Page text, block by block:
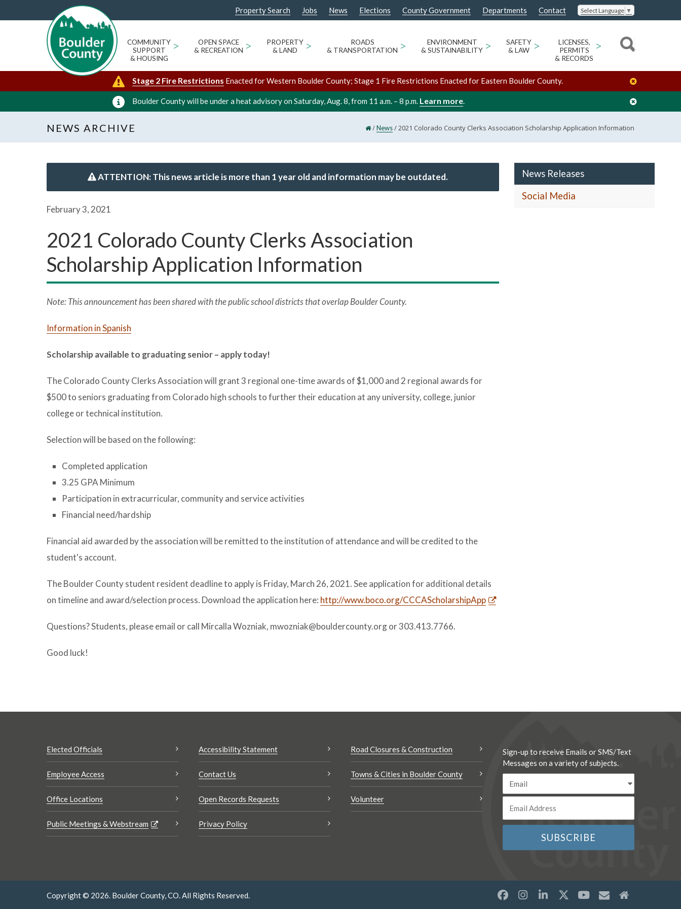
Property Search Jobs News Elections County Government Departments Contact Select Language ▼
COMMUNITY
SUPPORT
& HOUSING
>
OPEN SPACE
& RECREATION >
PROPERTY
& LAND
>
ROADS
& TRANSPORTATION >
ENVIRONMENT
& SUSTAINABILITY >
SAFETY
& LAW
>
LICENSES,
PERMITS
& RECORDS
>
Stage 2 Fire Restrictions Enacted for Western Boulder County; Stage 1 Fire Restrictions Enacted for Eastern Boulder County.
Boulder County will be under a heat advisory on Saturday, Aug. 8, from 11 a.m. – 8 p.m. Learn more.
NEWS ARCHIVE /News/2021 Colorado County Clerks Association Scholarship Application Information
ATTENTION: This news article is more than 1 year old and information may be outdated.
February 3, 2021
2021 Colorado County Clerks Association
Scholarship Application Information
Note: This announcement has been shared with the public school districts that overlap Boulder County.
Information in Spanish
Scholarship available to graduating senior – apply today!
The Colorado County Clerks Association will grant 3 regional one-time awards of $1,000 and 2 regional awards for
$500 to seniors graduating from Colorado high schools to further their education at any university, college, junior
college or technical institution.
Selection will be based on the following:
Completed application
3.25 GPA Minimum
Participation in extracurricular, community and service activities
Financial need/hardship
Financial aid awarded by the association will be remitted to the institution of attendance and will be credited to the
student's account.
The Boulder County student resident deadline to apply is Friday, March 26, 2021. See application for additional details
on timeline and award/selection process. Download the application here: http://www.boco.org/CCCAScholarshipApp
Questions? Students, please email or call Mircalla Wozniak, mwozniak@bouldercounty.org or 303.413.7766.
Good luck!
News Releases
Social Media
Elected Officials
Employee Access
Office Locations
Public Meetings & Webstream
Accessibility Statement
Contact Us
Open Records Requests
Privacy Policy
Road Closures & Construction
Towns & Cities in Boulder County
Volunteer
Sign-up to receive Emails or SMS/Text
Messages on a variety of subjects.
Copyright © 2026. Boulder County, CO. All Rights Reserved.